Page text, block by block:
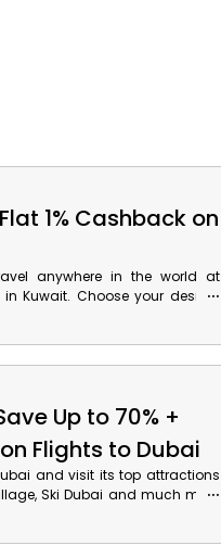
1% Cashback on
anywhere in the world at
Kuwait. Choose your desired
Class and much more,
Up to 70% +
Flights to Dubai
and visit its top attractions
Ski Dubai and much more
reservations now and when